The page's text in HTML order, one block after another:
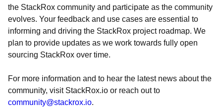
the StackRox community and participate as the community
evolves. Your feedback and use cases are essential to
informing and driving the StackRox project roadmap. We
plan to provide updates as we work towards fully open
sourcing StackRox over time.
For more information and to hear the latest news about the
community, visit StackRox.io or reach out to
community@stackrox.io.